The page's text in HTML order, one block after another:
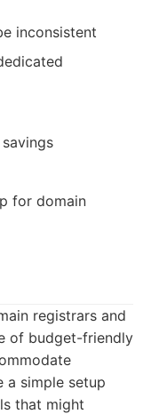
inconsistent
for domain
registrars and
of budget-friendly
a simple setup
that might